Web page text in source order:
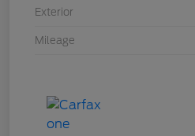
Exterior
Mileage